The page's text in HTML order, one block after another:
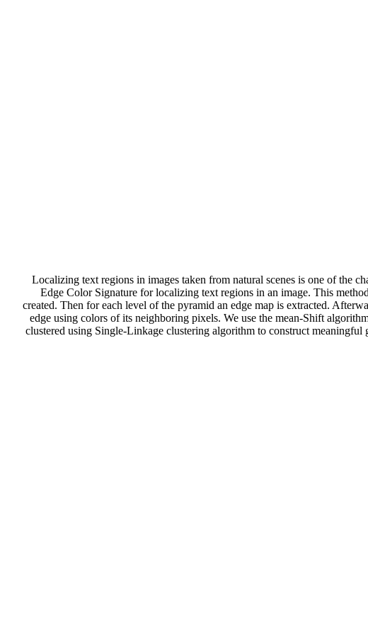
Localizing text regions in images taken from natural scenes is one of the
Edge Color Signature for localizing text regions in an image. This
created. Then for each level of the pyramid an edge map is extracted.
edge using colors of its neighboring pixels. We use the mean-Shift
clustered using Single-Linkage clustering algorithm to construct meaningful